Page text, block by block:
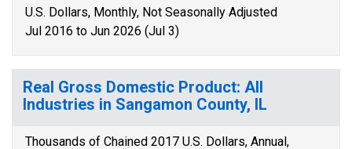
U.S. Dollars, Monthly, Not Seasonally Adjusted
Jul 2016 to Jun 2026 (Jul 3)
Real Gross Domestic Product: All
Industries in Sangamon County, IL
Thousands of Chained 2017 U.S. Dollars, Annual,